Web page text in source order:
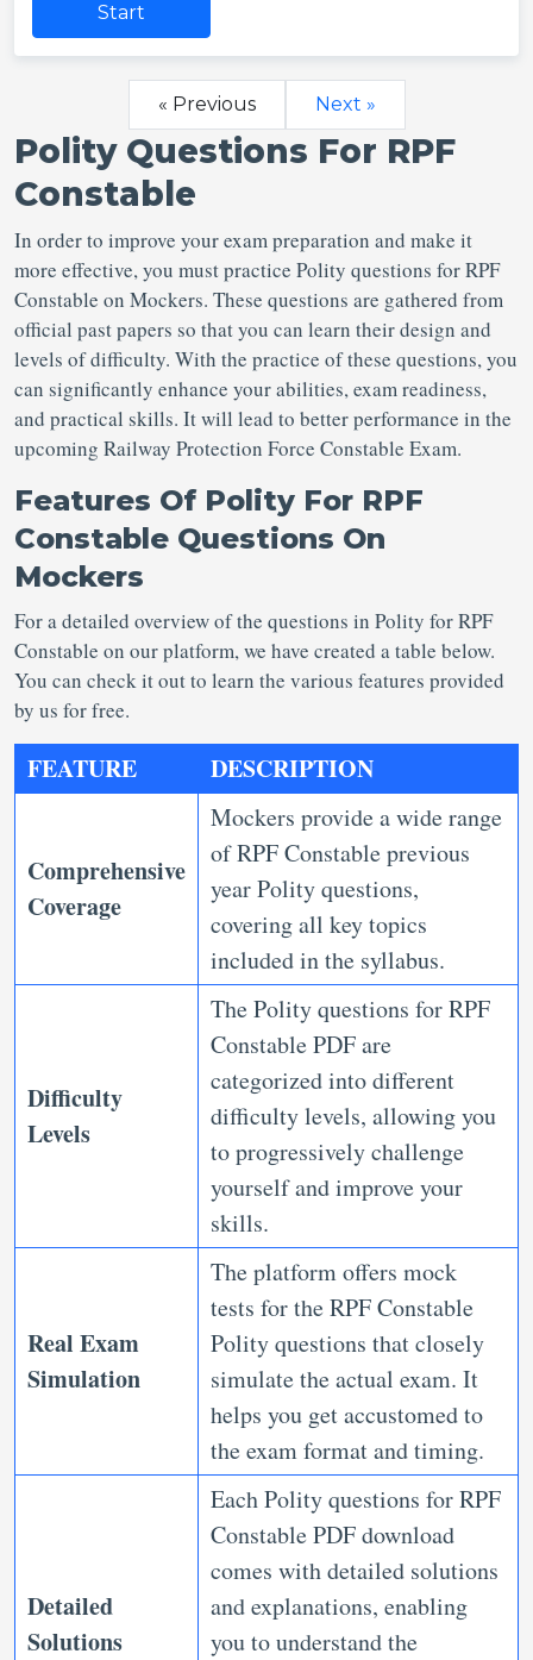
Start
« Previous Next »
Polity Questions For RPF
Constable
In order to improve your exam preparation and make it
more effective, you must practice Polity questions for RPF
Constable on Mockers. These questions are gathered from
official past papers so that you can learn their design and
levels of difficulty. With the practice of these questions, you
can significantly enhance your abilities, exam readiness,
and practical skills. It will lead to better performance in the
upcoming Railway Protection Force Constable Exam.
Features Of Polity For RPF
Constable Questions On
Mockers
For a detailed overview of the questions in Polity for RPF
Constable on our platform, we have created a table below.
You can check it out to learn the various features provided
by us for free.
FEATURE DESCRIPTION
Comprehensive
Coverage
Mockers provide a wide range
of RPF Constable previous
year Polity questions,
covering all key topics
included in the syllabus.
Difficulty
Levels
The Polity questions for RPF
Constable PDF are
categorized into different
difficulty levels, allowing you
to progressively challenge
yourself and improve your
skills.
Real Exam
Simulation
The platform offers mock
tests for the RPF Constable
Polity questions that closely
simulate the actual exam. It
helps you get accustomed to
the exam format and timing.
Detailed
Solutions
Each Polity questions for RPF
Constable PDF download
comes with detailed solutions
and explanations, enabling
you to understand the